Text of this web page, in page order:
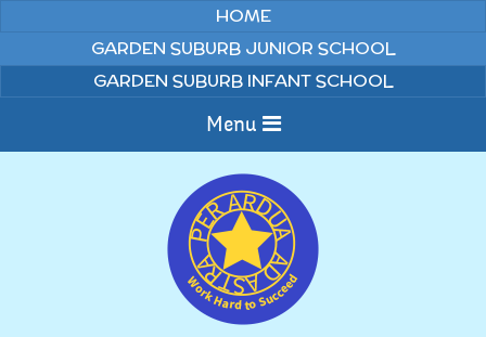
HOME
GARDEN SUBURB JUNIOR SCHOOL
GARDEN SUBURB INFANT SCHOOL
Menu
Home
About us
Curriculum